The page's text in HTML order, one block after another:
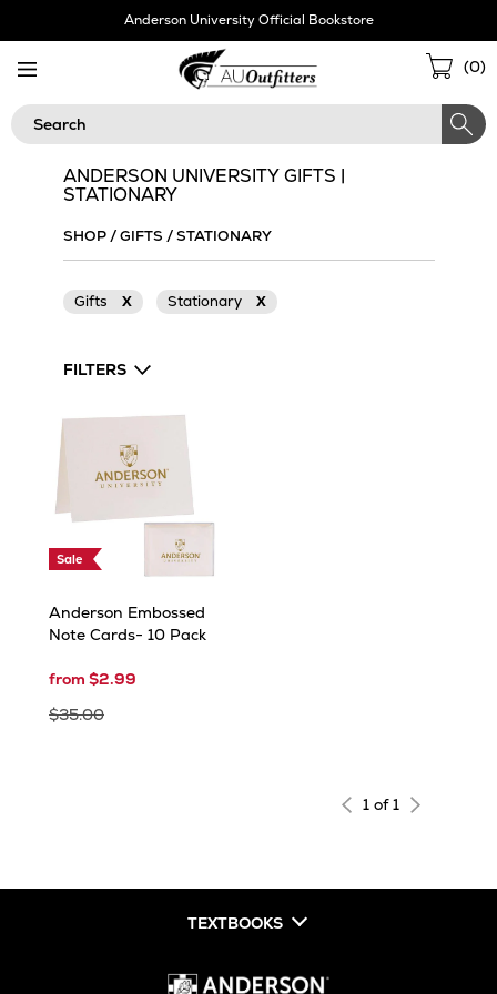
Anderson University Official Bookstore
(0)
Search
ANDERSON UNIVERSITY GIFTS |
STATIONARY
SHOP/GIFTS /STATIONARY
Gifts X Stationary X
FILTERS
Sale
Anderson Embossed
Note Cards- 10 Pack
from $2.99
$35.00
1 of 1
TEXTBOOKS